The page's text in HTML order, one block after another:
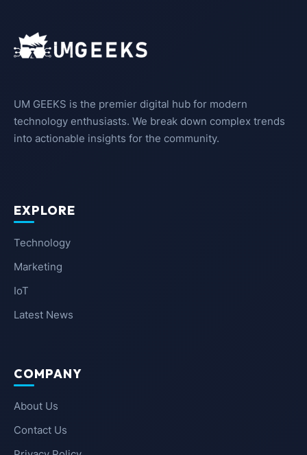
UM GEEKS is the premier digital hub for modern
technology enthusiasts. We break down complex trends
into actionable insights for the community.
EXPLORE
Technology
Marketing
IoT
Latest News
COMPANY
About Us
Contact Us